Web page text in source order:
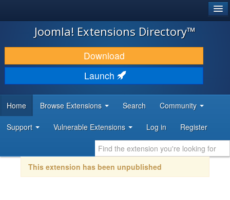
JOOMLA!
DOWNLOAD & EXTEND
DISCOVER & LEARN
DEVELOPER RESOURCES
Joomla! Extensions Directory™
Download
Launch
Home Browse Extensions Search Community
Support Vulnerable Extensions Log in Register
This extension has been unpublished